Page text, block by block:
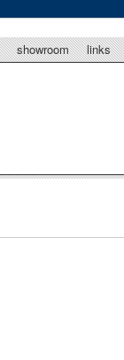
showroom links